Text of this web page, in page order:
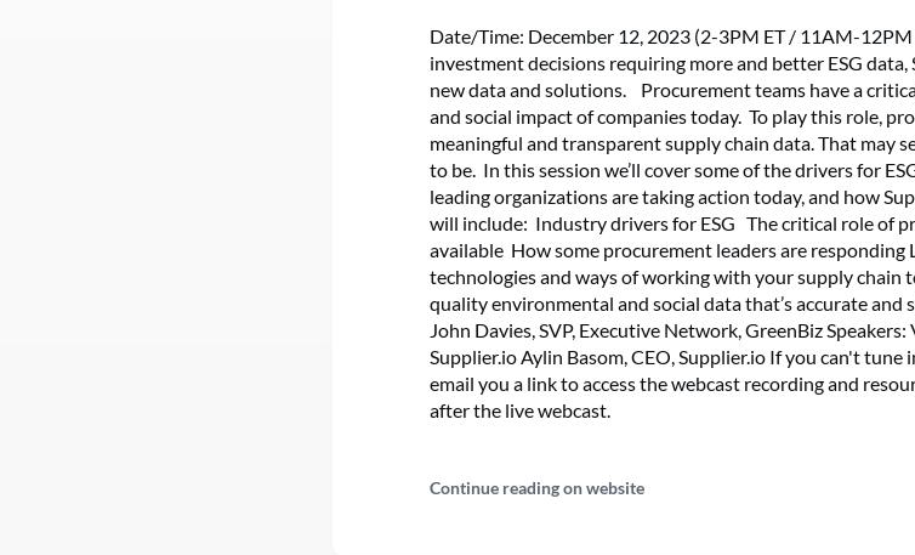
Date/Time: December 12, 2023 (2-3PM ET / 11AM-
investment decisions requiring more and better ESG
new data and solutions. Procurement teams have a
and social impact of companies today. To play this role,
meaningful and transparent supply chain data. That may
to be. In this session we’ll cover some of the drivers for
leading organizations are taking action today, and how
will include: Industry drivers for ESG The critical role of
available How some procurement leaders are responding
technologies and ways of working with your supply chain
quality environmental and social data that’s accurate
John Davies, SVP, Executive Network, GreenBiz
Supplier.io Aylin Basom, CEO, Supplier.io If you can't tune
email you a link to access the webcast recording and
after the live webcast.
Continue reading on website